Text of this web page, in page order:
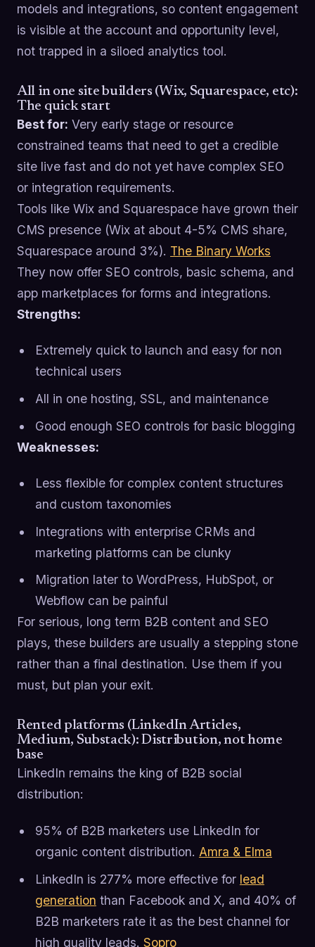
models and integrations, so content engagement
is visible at the account and opportunity level,
not trapped in a siloed analytics tool.
All in one site builders (Wix, Squarespace, etc):
The quick start
Best for: Very early stage or resource
constrained teams that need to get a credible
site live fast and do not yet have complex SEO
or integration requirements.
Tools like Wix and Squarespace have grown their
CMS presence (Wix at about 4-5% CMS share,
Squarespace around 3%). The Binary Works
They now offer SEO controls, basic schema, and
app marketplaces for forms and integrations.
Strengths:
Extremely quick to launch and easy for non
technical users
All in one hosting, SSL, and maintenance
Good enough SEO controls for basic blogging
Weaknesses:
Less flexible for complex content structures
and custom taxonomies
Integrations with enterprise CRMs and
marketing platforms can be clunky
Migration later to WordPress, HubSpot, or
Webflow can be painful
For serious, long term B2B content and SEO
plays, these builders are usually a stepping stone
rather than a final destination. Use them if you
must, but plan your exit.
Rented platforms (LinkedIn Articles,
Medium, Substack): Distribution, not home
base
LinkedIn remains the king of B2B social
distribution:
95% of B2B marketers use LinkedIn for
organic content distribution. Amra & Elma
LinkedIn is 277% more effective for lead
generation than Facebook and X, and 40% of
B2B marketers rate it as the best channel for
high quality leads. Sopro